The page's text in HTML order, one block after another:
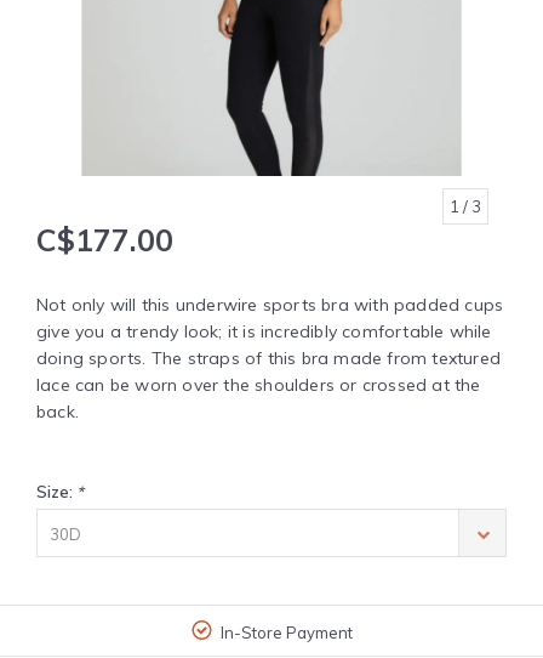
1 / 3
C$177.00
Not only will this underwire sports bra with padded cups
give you a trendy look; it is incredibly comfortable while
doing sports. The straps of this bra made from textured
lace can be worn over the shoulders or crossed at the
back.
Size: *
30D
In-Store Payment